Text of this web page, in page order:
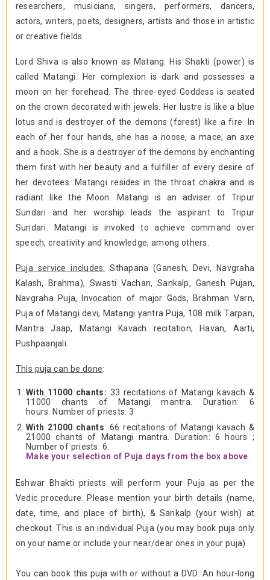
researchers, musicians, singers, performers, dancers,
actors, writers, poets, designers, artists and those in artistic
or creative fields.
Lord Shiva is also known as Matang. His Shakti (power) is
called Matangi. Her complexion is dark and possesses a
moon on her forehead. The three-eyed Goddess is seated
on the crown decorated with jewels. Her lustre is like a blue
lotus and is destroyer of the demons (forest) like a fire. In
each of her four hands, she has a noose, a mace, an axe
and a hook. She is a destroyer of the demons by enchanting
them first with her beauty and a fulfiller of every desire of
her devotees. Matangi resides in the throat chakra and is
radiant like the Moon. Matangi is an adviser of Tripur
Sundari and her worship leads the aspirant to Tripur
Sundari. Matangi is invoked to achieve command over
speech, creativity and knowledge, among others.
Puja service includes: Sthapana (Ganesh, Devi, Navgraha
Kalash, Brahma), Swasti Vachan, Sankalp, Ganesh Pujan,
Navgraha Puja, Invocation of major Gods, Brahman Varn,
Puja of Matangi devi, Matangi yantra Puja, 108 milk Tarpan,
Mantra Jaap, Matangi Kavach recitation, Havan, Aarti,
Pushpaanjali.
This puja can be done:
With 11000 chants: 33 recitations of Matangi kavach &
11000 chants of Matangi mantra. Duration: 6
hours. Number of priests: 3
With 21000 chants: 66 recitations of Matangi kavach &
21000 chants of Matangi mantra. Duration: 6 hours ;
Number of priests: 6.
Make your selection of Puja days from the box above
Eshwar Bhakti priests will perform your Puja as per the
Vedic procedure. Please mention your birth details (name,
date, time, and place of birth), & Sankalp (your wish) at
checkout. This is an individual Puja (you may book puja only
on your name or include your near/dear ones in your puja).
You can book this puja with or without a DVD. An hour-long